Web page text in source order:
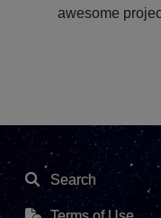
awesome
Search